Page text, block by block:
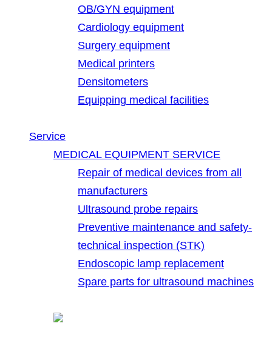
OB/GYN equipment
Cardiology equipment
Surgery equipment
Medical printers
Densitometers
Equipping medical facilities
Service
MEDICAL EQUIPMENT SERVICE
Repair of medical devices from all
manufacturers
Ultrasound probe repairs
Preventive maintenance and safety-
technical inspection (STK)
Endoscopic lamp replacement
Spare parts for ultrasound machines